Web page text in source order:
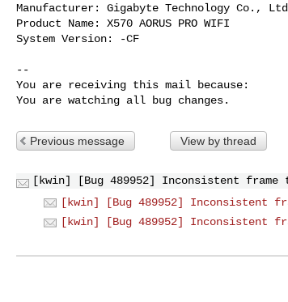
Manufacturer: Gigabyte Technology Co.,
Product Name: X570 AORUS PRO WIFI
System Version: -CF
--
You are receiving this mail because:
You are watching all bug changes.
Previous message View by thread
[kwin] [Bug 489952] Inconsistent
[kwin] [Bug 489952] Inconsistent
[kwin] [Bug 489952] Inconsistent